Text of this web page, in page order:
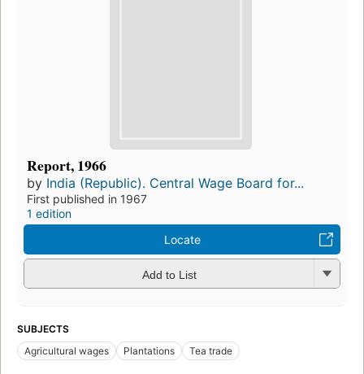
Report, 1966
by India (Republic). Central Wage Board for...
First published in 1967
1 edition
Locate
Add to List
SUBJECTS
Agricultural wages
Plantations Tea trade